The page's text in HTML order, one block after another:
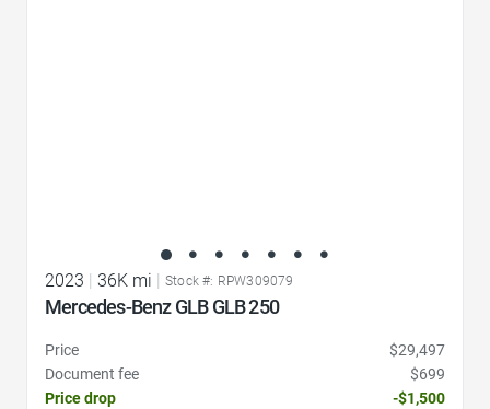
2023 36K mi Stock #: RPW309079
Mercedes-Benz GLB GLB 250
Price
$29,497
Document fee
$699
Price drop
-$1,500